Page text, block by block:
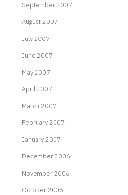
September 2007
August 2007
July 2007
June 2007
May 2007
April 2007
March 2007
February 2007
January 2007
December 2006
November 2006
October 2006